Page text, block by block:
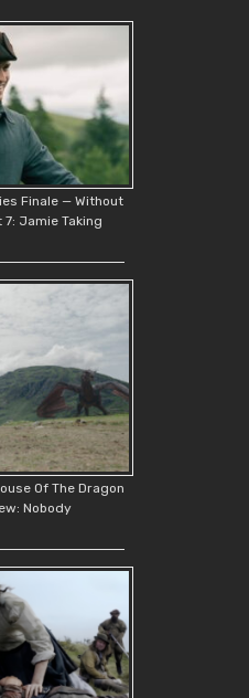
Finale — Without
Jamie Taking
Of The Dragon
Nobody